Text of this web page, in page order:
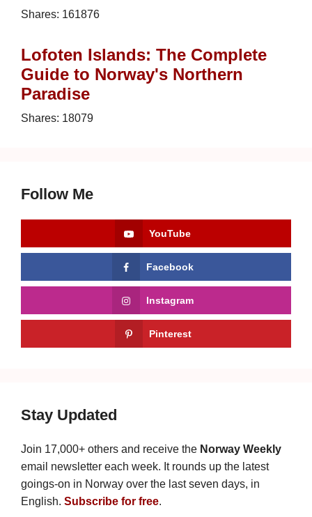
Shares: 161876
Lofoten Islands: The Complete
Guide to Norway's Northern
Paradise
Shares: 18079
Follow Me
YouTube
Facebook
Instagram
Pinterest
Stay Updated
Join 17,000+ others and receive the Norway Weekly
email newsletter each week. It rounds up the latest
goings-on in Norway over the last seven days, in
English. Subscribe for free.